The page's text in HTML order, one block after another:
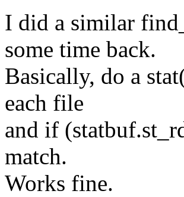
I did a similar
some time back.
Basically, do a
each file
and if
match.
Works fine.